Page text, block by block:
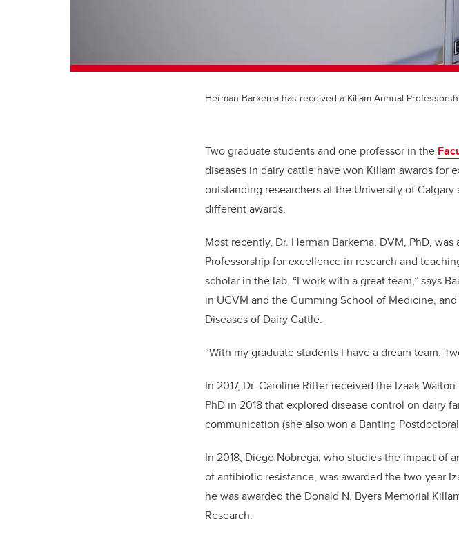
Herman Barkema has received a Killam Annual
Two graduate students and one professor in the
diseases in dairy cattle have won Killam awards for
outstanding researchers at the University of
different awards.
Most recently, Dr. Herman Barkema, DVM, PhD,
Professorship for excellence in research and
scholar in the lab. “I work with a great team,” says
in UCVM and the Cumming School of Medicine,
Diseases of Dairy Cattle.
“With my graduate students I have a dream team.
In 2017, Dr. Caroline Ritter received the Izaak
PhD in 2018 that explored disease control on dairy
communication (she also won a Banting
In 2018, Diego Nobrega, who studies the impact
of antibiotic resistance, was awarded the two-year
he was awarded the Donald N. Byers Memorial
Research.